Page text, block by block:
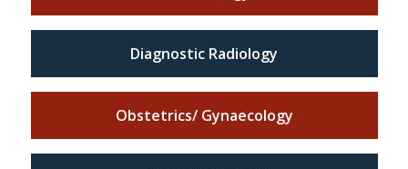
Diagnostic Radiology
Obstetrics/ Gynaecology